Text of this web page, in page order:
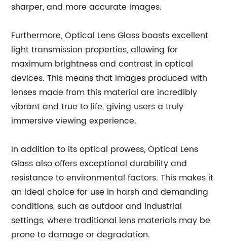
sharper, and more accurate images.
Furthermore, Optical Lens Glass boasts excellent
light transmission properties, allowing for
maximum brightness and contrast in optical
devices. This means that images produced with
lenses made from this material are incredibly
vibrant and true to life, giving users a truly
immersive viewing experience.
In addition to its optical prowess, Optical Lens
Glass also offers exceptional durability and
resistance to environmental factors. This makes it
an ideal choice for use in harsh and demanding
conditions, such as outdoor and industrial
settings, where traditional lens materials may be
prone to damage or degradation.